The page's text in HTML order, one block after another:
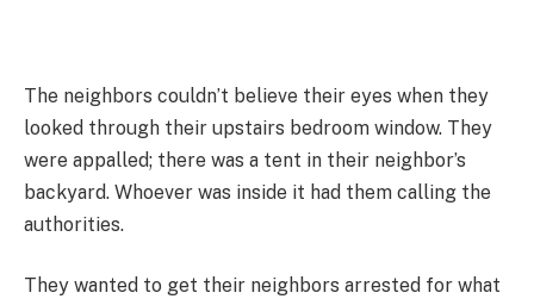
The neighbors couldn’t believe their eyes when they
looked through their upstairs bedroom window. They
were appalled; there was a tent in their neighbor’s
backyard. Whoever was inside it had them calling the
authorities.
They wanted to get their neighbors arrested for what